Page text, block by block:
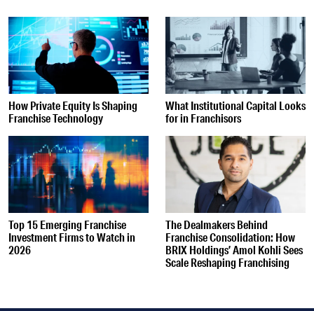
How Private Equity Is Shaping
Franchise Technology
What Institutional Capital Looks
for in Franchisors
Top 15 Emerging Franchise
Investment Firms to Watch in
2026
The Dealmakers Behind
Franchise Consolidation: How
BRIX Holdings’ Amol Kohli Sees
Scale Reshaping Franchising